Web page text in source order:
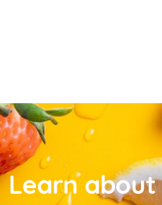
Learn about